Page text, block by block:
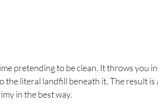
pretending to be clean. It throws you
literal landfill beneath it. The result is
in the best way.